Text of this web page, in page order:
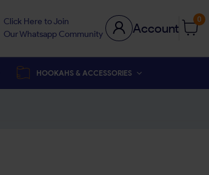
Click Here to Join
Our Whatsapp Community
Account
0
HOOKAHS & ACCESSORIES